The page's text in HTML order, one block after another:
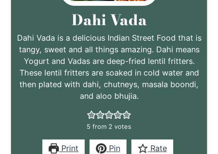
Dahi Vada
Dahi Vada is a delicious Indian Street Food that is
tangy, sweet and all things amazing. Dahi means
Yogurt and Vadas are deep-fried lentil fritters.
These lentil fritters are soaked in cold water and
then plated with dahi, chutneys, masala boondi,
and aloo bhujia.
5 from 2 votes
Print Pin Rate